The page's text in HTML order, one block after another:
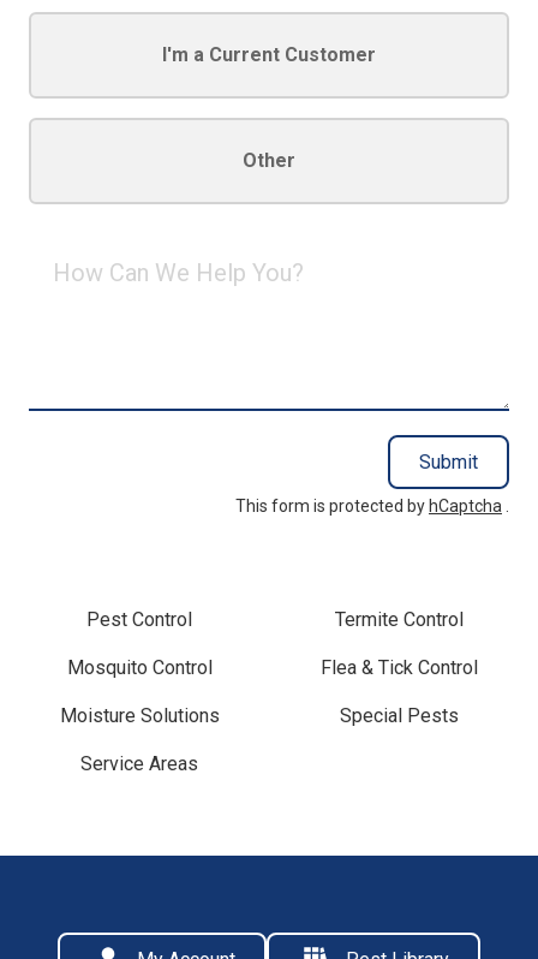
I'm a Current Customer
Other
Can
Submit
This form is protected by hCaptcha .
Pest Control Termite Control
Mosquito Control Flea & Tick Control
Moisture Solutions Special Pests
Service Areas